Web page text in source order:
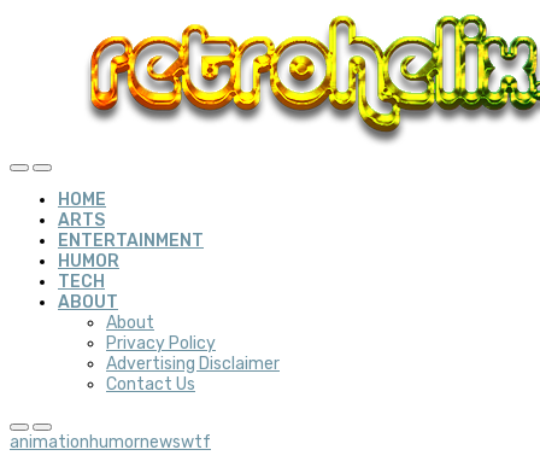
HOME
ARTS
ENTERTAINMENT
HUMOR
TECH
ABOUT
About
Privacy Policy
Advertising Disclaimer
Contact Us
animationhumornewswtf